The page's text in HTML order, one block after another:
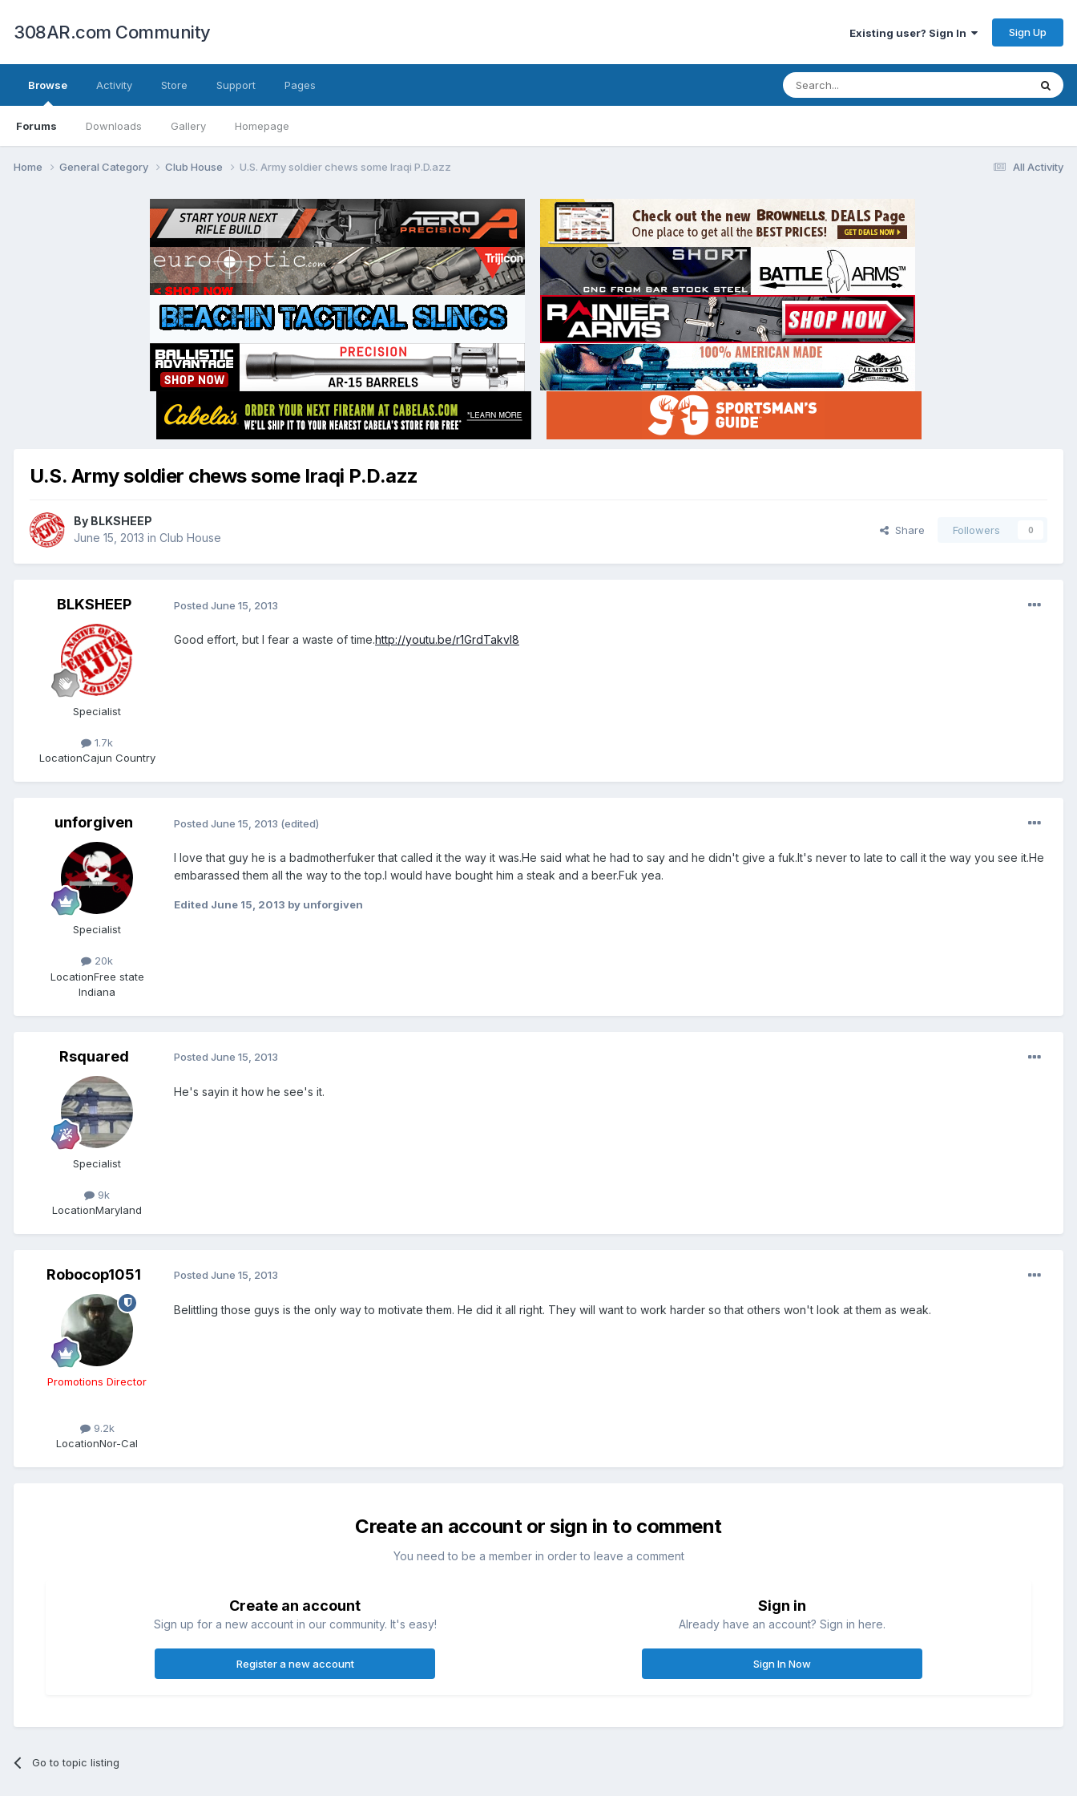
308AR.com Community Existing user? Sign In Sign Up
Browse
Forums Downloads Gallery Homepage
Activity Store Support Pages
All Activity
Home General Category Club House U.S. Army soldier chews some Iraqi P.D.azz
U.S. Army soldier chews some Iraqi P.D.azz
By BLKSHEEP
June 15, 2013 in Club House
Share Followers 0
BLKSHEEP
Specialist
1.7k
LocationCajun Country
Posted June 15, 2013
Good effort, but I fear a waste of time.http://youtu.be/r1GrdTakvl8
unforgiven
Specialist
20k
LocationFree state
Indiana
Posted June 15, 2013 (edited)
I love that guy he is a badmotherfuker that called it the way it was.He said what he had to say and he didn't give a fuk.It's never to late to call it the way you see it.He
embarassed them all the way to the top.I would have bought him a steak and a beer.Fuk yea.
Edited June 15, 2013 by unforgiven
Rsquared
Specialist
9k
LocationMaryland
Posted June 15, 2013
He's sayin it how he see's it.
Robocop1051
Promotions Director
9.2k
LocationNor-Cal
Posted June 15, 2013
Belittling those guys is the only way to motivate them. He did it all right. They will want to work harder so that others won't look at them as weak.
Create an account or sign in to comment
You need to be a member in order to leave a comment
Create an account
Sign up for a new account in our community. It's easy!
Register a new account
Sign in
Already have an account? Sign in here.
Sign In Now
Go to topic listing